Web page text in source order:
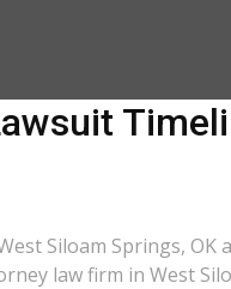
Siloam Springs,
law firm in West